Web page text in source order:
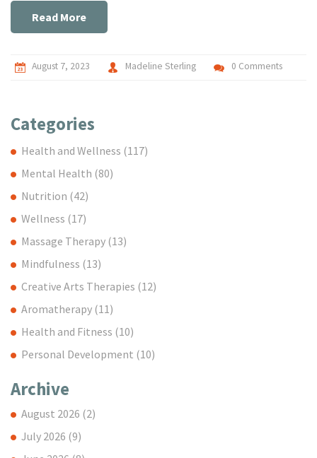
so let's dive in and learn together.
Read More
August 7, 2023 Madeline Sterling 0 Comments
Categories
Health and Wellness (117)
Mental Health (80)
Nutrition (42)
Wellness (17)
Massage Therapy (13)
Mindfulness (13)
Creative Arts Therapies (12)
Aromatherapy (11)
Health and Fitness (10)
Personal Development (10)
Archive
August 2026 (2)
July 2026 (9)